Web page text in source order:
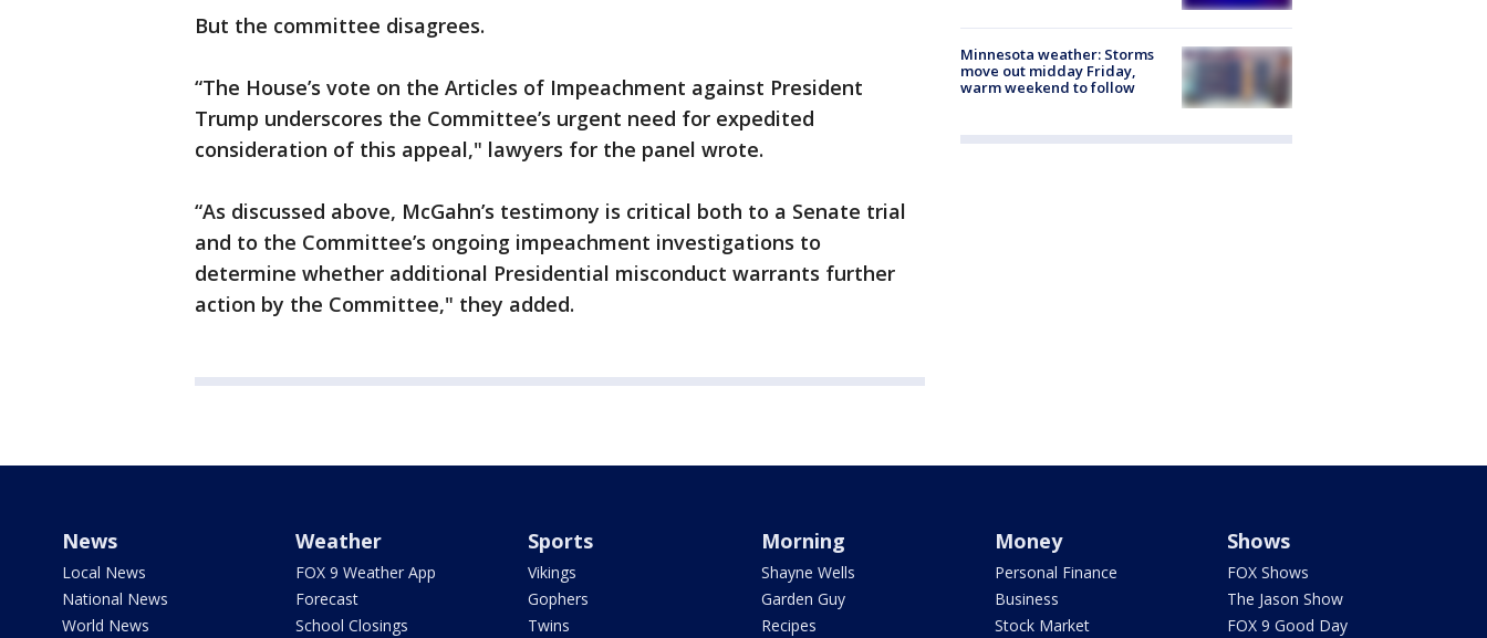
But the committee disagrees.
“The House’s vote on the Articles of Impeachment against President
Trump underscores the Committee’s urgent need for expedited
consideration of this appeal," lawyers for the panel wrote.
“As discussed above, McGahn’s testimony is critical both to a Senate trial
and to the Committee’s ongoing impeachment investigations to
determine whether additional Presidential misconduct warrants further
action by the Committee," they added.
Minnesota weather: Storms
move out midday Friday,
warm weekend to follow
News
Local News
National News
World News
Weather
FOX 9 Weather App
Forecast
School Closings
Sports
Vikings
Gophers
Twins
Morning
Shayne Wells
Garden Guy
Recipes
Money
Personal Finance
Business
Stock Market
Shows
FOX Shows
The Jason Show
FOX 9 Good Day